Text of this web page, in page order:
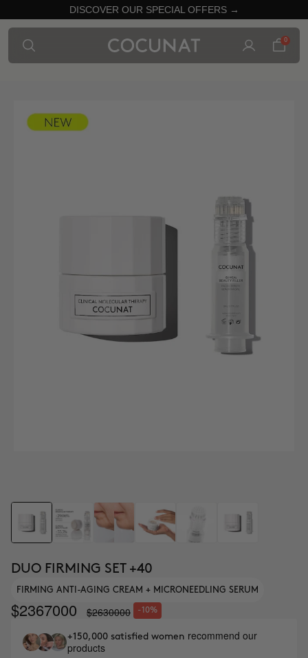
DISCOVER OUR SPECIAL OFFERS →
0
DUO FIRMING SET +40
FIRMING ANTI-AGING CREAM + MICRONEEDLING SERUM
$2367000 $2630000 -10%
+150,000 satisfied women recommend our
products